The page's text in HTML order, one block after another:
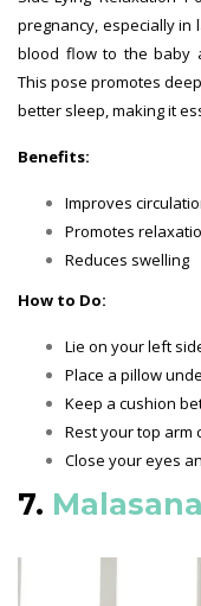
pregnancy, especially in
blood flow to the baby
This pose promotes
better sleep, making it
Benefits:
Improves
Promotes
Reduces swelling
How to Do:
Lie on your left
Place a pillow
Keep a cushion
Rest your top arm
Close your eyes
7.